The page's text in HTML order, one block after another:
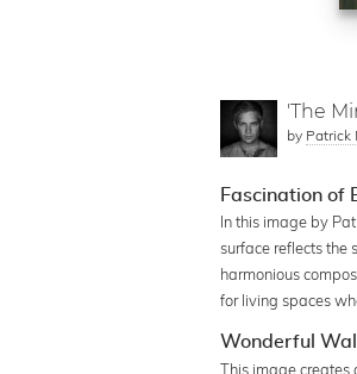
'The
by Patrick
Fascination of
In this image by
surface reflects the
harmonious
for living spaces
Wonderful
This image creates